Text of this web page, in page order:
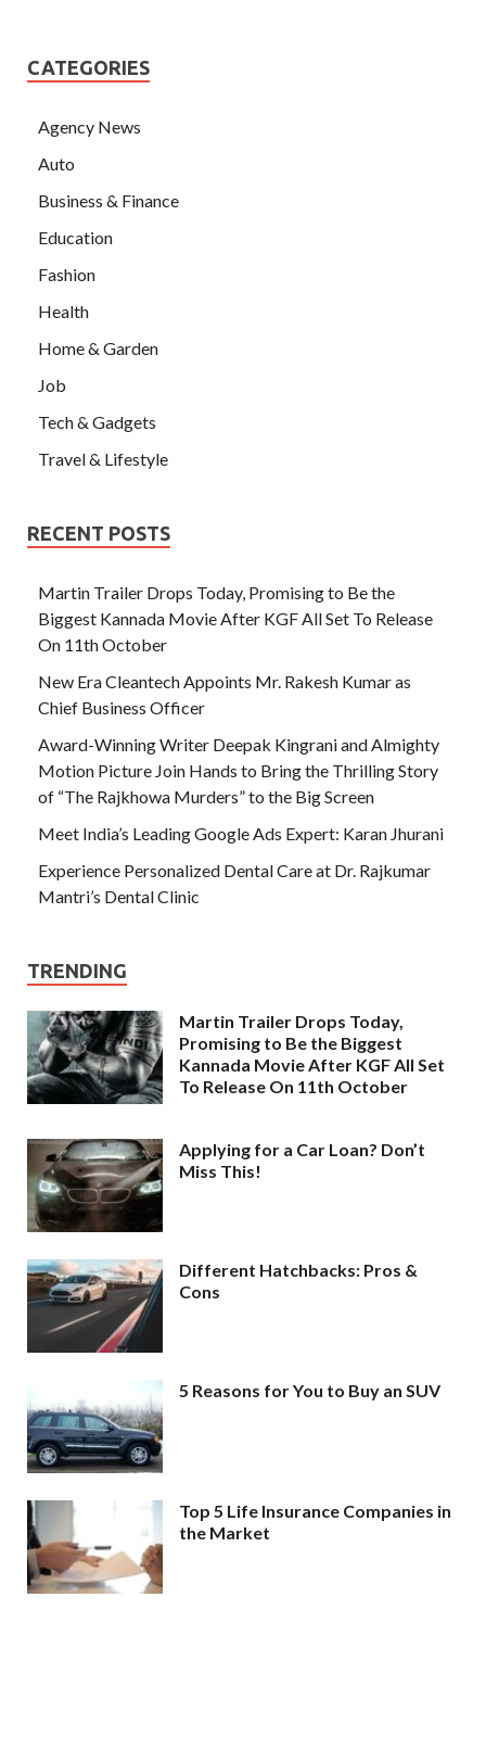
CATEGORIES
Agency News
Auto
Business & Finance
Education
Fashion
Health
Home & Garden
Job
Tech & Gadgets
Travel & Lifestyle
RECENT POSTS
Martin Trailer Drops Today, Promising to Be the
Biggest Kannada Movie After KGF All Set To Release
On 11th October
New Era Cleantech Appoints Mr. Rakesh Kumar as
Chief Business Officer
Award-Winning Writer Deepak Kingrani and Almighty
Motion Picture Join Hands to Bring the Thrilling Story
of “The Rajkhowa Murders” to the Big Screen
Meet India’s Leading Google Ads Expert: Karan Jhurani
Experience Personalized Dental Care at Dr. Rajkumar
Mantri’s Dental Clinic
TRENDING
Martin Trailer Drops Today,
Promising to Be the Biggest
Kannada Movie After KGF All Set
To Release On 11th October
Applying for a Car Loan? Don’t
Miss This!
Different Hatchbacks: Pros &
Cons
5 Reasons for You to Buy an SUV
Top 5 Life Insurance Companies in
the Market